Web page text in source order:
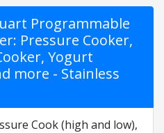
Programmable
Pressure Cooker,
Yogurt
more - Stainless
Cook (high and low),